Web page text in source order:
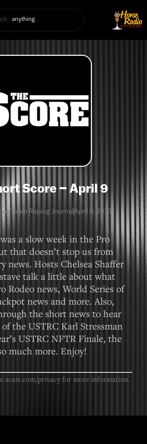
Score – April 9
Team Roping JournalApril 9, 2019
a slow week in the Pro
that doesn’t stop us from
news. Hosts Chelsea Shaffer
talk a little about what
Rodeo news, World Series of
news and more. Also,
the short news to hear
the USTRC Karl Stressman
USTRC NFTR Finale, the
much more. Enjoy!
acast.com/privacyfor more information.